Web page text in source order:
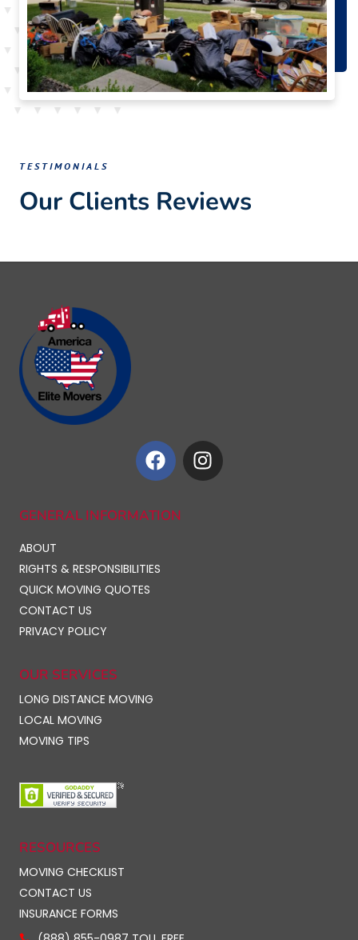
TESTIMONIALS
Our Clients Reviews
GENERAL INFORMATION
ABOUT
RIGHTS & RESPONSIBILITIES
QUICK MOVING QUOTES
CONTACT US
PRIVACY POLICY
OUR SERVICES
LONG DISTANCE MOVING
LOCAL MOVING
MOVING TIPS
RESOURCES
MOVING CHECKLIST
CONTACT US
INSURANCE FORMS